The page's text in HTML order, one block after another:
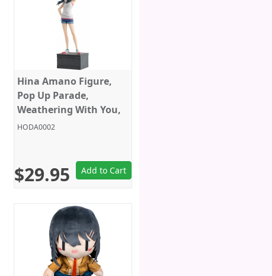
Hina Amano Figure,
Pop Up Parade,
Weathering With You,
Good Smile Company
HODA0002
$29.95 Add to Cart